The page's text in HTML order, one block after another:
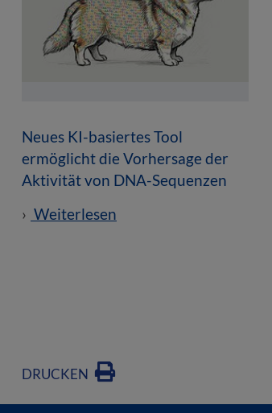
Neues KI-basiertes Tool
ermöglicht die Vorhersage der
Aktivität von DNA-Sequenzen
Weiterlesen
DRUCKEN